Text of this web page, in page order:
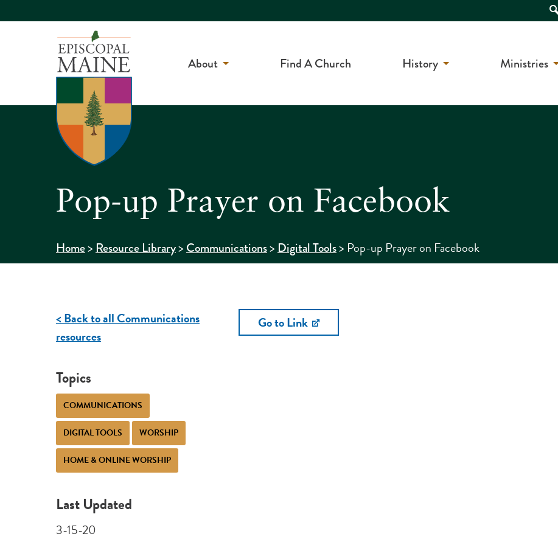
About Find A Church History Ministries
Pop-up Prayer on Facebook
Home>Resource Library>Communications>Digital Tools> Pop-up Prayer on Facebook
< Back to all Communications
resources
Topics
COMMUNICATIONS
DIGITAL TOOLS WORSHIP
HOME & ONLINE WORSHIP
Last Updated
3-15-20
Go to Link